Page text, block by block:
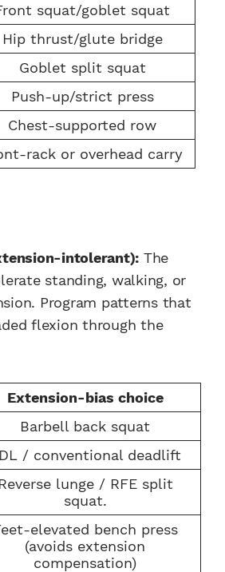
squat/goblet squat
Hip thrust/glute bridge
Goblet split squat
Push-up/strict press
Chest-supported row
rack or overhead carry
intolerant): The
standing, walking, or
Program patterns that
flexion through the
Extension-bias choice
Barbell back squat
/ conventional deadlift
Reverse lunge / RFE split
squat.
elevated bench press
(avoids extension
compensation)